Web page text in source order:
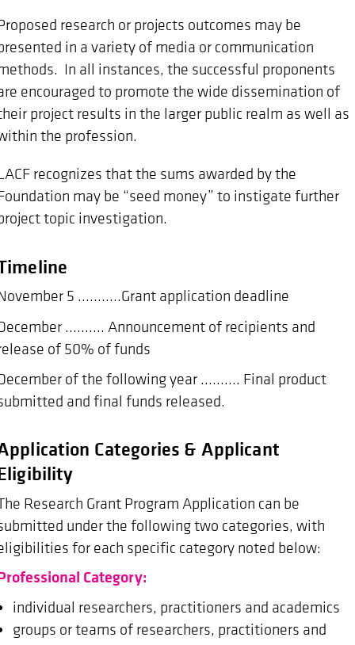
research or projects outcomes may be
in a variety of media or communication
In all instances, the successful proponents
encouraged to promote the wide dissemination of
project results in the larger public realm as well as
the profession.
recognizes that the sums awarded by the
may be “seed money” to instigate further
topic investigation.
5 ...........Grant application deadline
.......... Announcement of recipients and
of 50% of funds
of the following year .......... Final product
and final funds released.
Categories & Applicant
Research Grant Program Application can be
under the following two categories, with
for each specific category noted below:
Category:
individual researchers, practitioners and academics
groups or teams of researchers, practitioners and